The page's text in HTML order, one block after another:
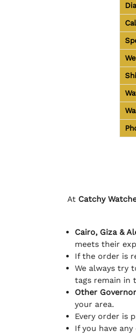
At Catchy
Cairo, Giza &
meets their
If the order is
We always try
tags remain in
Other
your area.
Every order is
If you have